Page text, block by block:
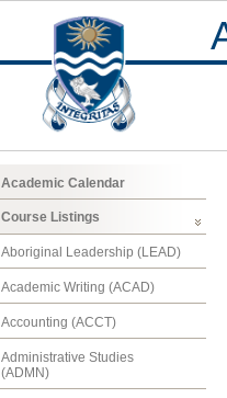
Academic Calendar
Course Listings
Aboriginal Leadership (LEAD)
Academic Writing (ACAD)
Accounting (ACCT)
Administrative Studies
(ADMN)